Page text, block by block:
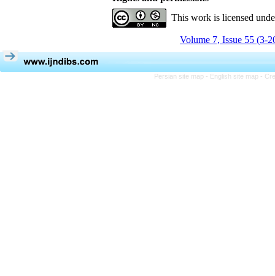
This work is licensed
Volume 7, Issue 55 (3-
Persian site map - English site map -